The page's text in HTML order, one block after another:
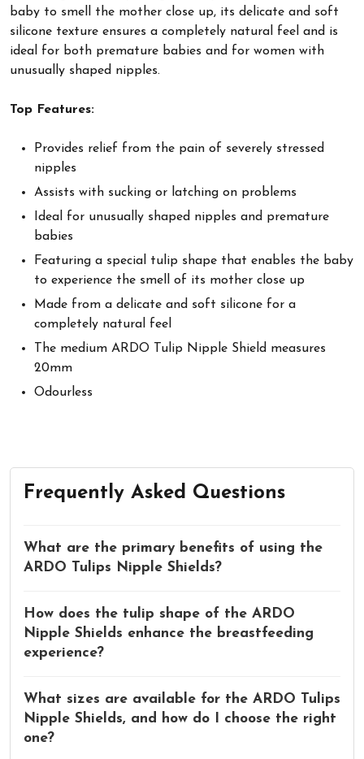
baby to smell the mother close up, its delicate and soft
silicone texture ensures a completely natural feel and is
ideal for both premature babies and for women with
unusually shaped nipples.
Top Features:
Provides relief from the pain of severely stressed
nipples
Assists with sucking or latching on problems
Ideal for unusually shaped nipples and premature
babies
Featuring a special tulip shape that enables the baby
to experience the smell of its mother close up
Made from a delicate and soft silicone for a
completely natural feel
The medium ARDO Tulip Nipple Shield measures
20mm
Odourless
Frequently Asked Questions
What are the primary benefits of using the
ARDO Tulips Nipple Shields?
How does the tulip shape of the ARDO
Nipple Shields enhance the breastfeeding
experience?
What sizes are available for the ARDO Tulips
Nipple Shields, and how do I choose the right
one?